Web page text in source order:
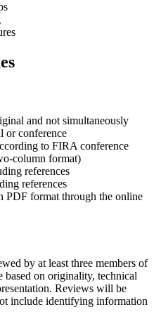
and not simultaneously
or conference
to FIRA conference
column format)
references
references
PDF format through the online
by at least three members of
based on originality, technical
Reviews will be
include identifying information